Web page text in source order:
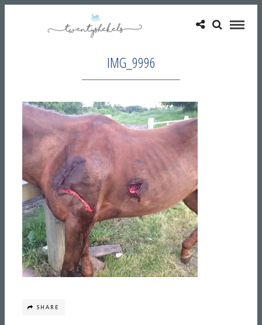
IMG_9996
SHARE